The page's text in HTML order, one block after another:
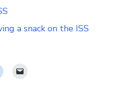
a snack on the ISS